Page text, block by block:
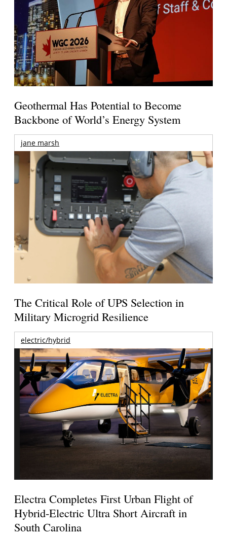
Geothermal Has Potential to Become
Backbone of World’s Energy System
jane marsh
The Critical Role of UPS Selection in
Military Microgrid Resilience
electric/hybrid
Electra Completes First Urban Flight of
Hybrid-Electric Ultra Short Aircraft in
South Carolina